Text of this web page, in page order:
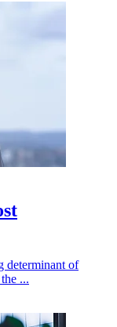
determinant of
...